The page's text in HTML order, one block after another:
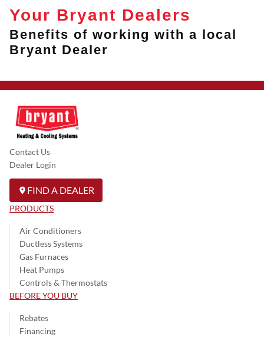
Your Bryant Dealers
Benefits of working with a local
Bryant Dealer
Contact Us
Dealer Login
FIND A DEALER
PRODUCTS
Air Conditioners
Ductless Systems
Gas Furnaces
Heat Pumps
Controls & Thermostats
BEFORE YOU BUY
Rebates
Financing